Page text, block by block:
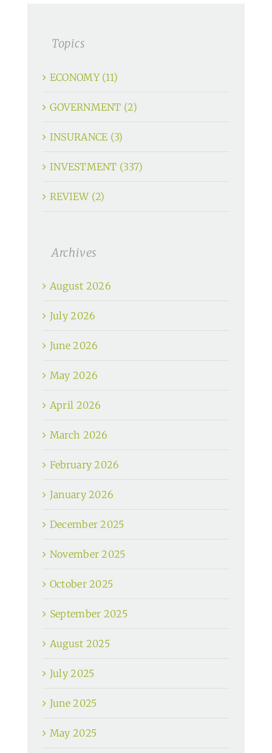
Topics
ECONOMY (11)
GOVERNMENT (2)
INSURANCE (3)
INVESTMENT (337)
REVIEW (2)
Archives
August 2026
July 2026
June 2026
May 2026
April 2026
March 2026
February 2026
January 2026
December 2025
November 2025
October 2025
September 2025
August 2025
July 2025
June 2025
May 2025